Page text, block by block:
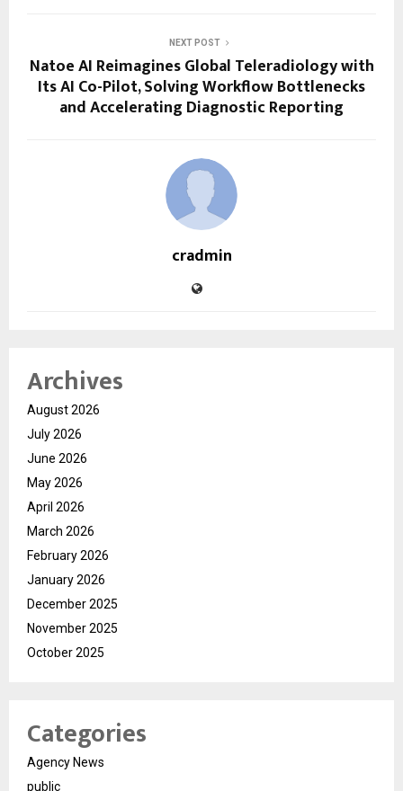
NEXT POST
Natoe AI Reimagines Global Teleradiology with
Its AI Co-Pilot, Solving Workflow Bottlenecks
and Accelerating Diagnostic Reporting
cradmin
Archives
August 2026
July 2026
June 2026
May 2026
April 2026
March 2026
February 2026
January 2026
December 2025
November 2025
October 2025
Categories
Agency News
public